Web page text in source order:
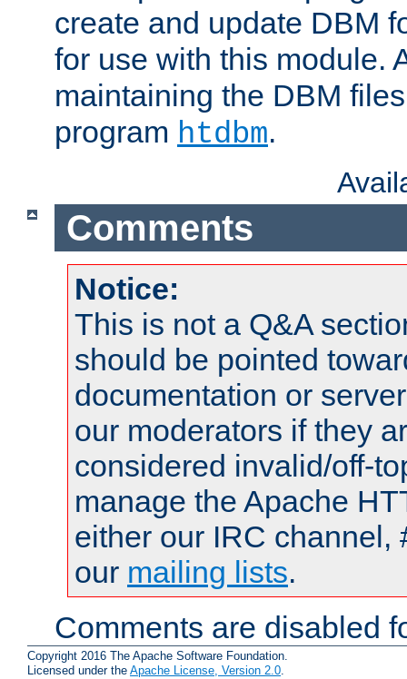
create and update DBM
for use with this module.
maintaining the DBM
program htdbm.
Comments
Notice:
This is not a Q&A
should be pointed
documentation or
our moderators if they
considered invalid/off-
manage the Apache
either our IRC channel,
our mailing lists.
Comments are disabled
Copyright 2016 The Apache Software Foundation.
Licensed under the Apache License, Version 2.0.